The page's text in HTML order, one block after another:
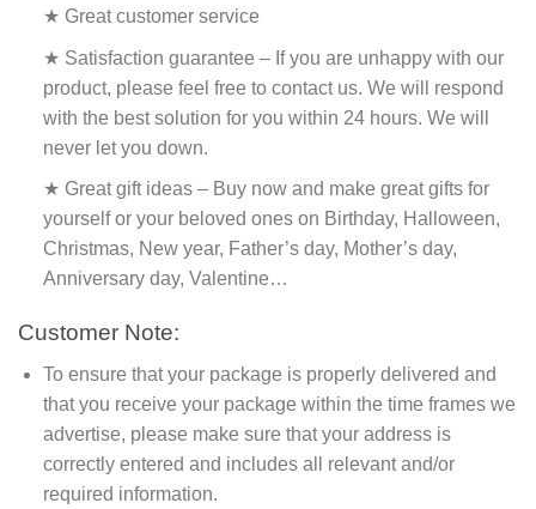
★ Great customer service
★ Satisfaction guarantee – If you are unhappy with our
product, please feel free to contact us. We will respond
with the best solution for you within 24 hours. We will
never let you down.
★ Great gift ideas – Buy now and make great gifts for
yourself or your beloved ones on Birthday, Halloween,
Christmas, New year, Father’s day, Mother’s day,
Anniversary day, Valentine…
Customer Note:
To ensure that your package is properly delivered and
that you receive your package within the time frames we
advertise, please make sure that your address is
correctly entered and includes all relevant and/or
required information.